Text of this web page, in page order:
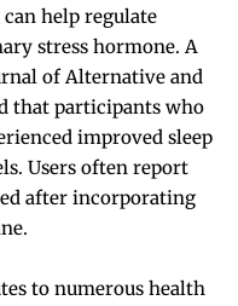
help regulate
stress hormone. A
of Alternative and
that participants who
improved sleep
Users often report
after incorporating
to numerous health